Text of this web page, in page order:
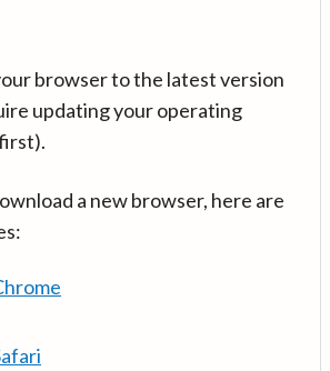
browser to the latest version
updating your operating
a new browser, here are